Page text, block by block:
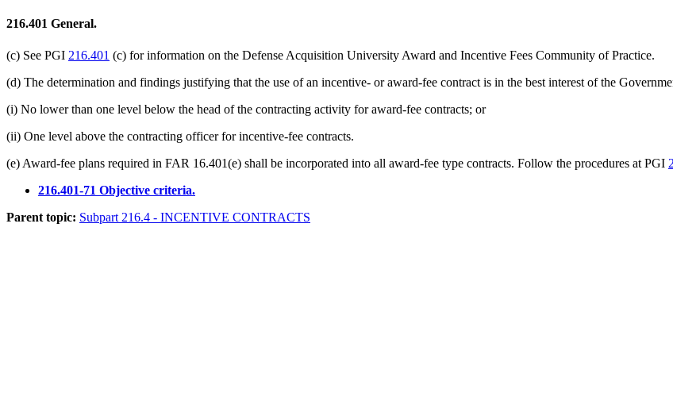
216.401 General.
(c) See PGI 216.401 (c) for information on the Defense Acquisition University Award and Incentive Fees Community of Practice.
(d) The determination and findings justifying that the use of an incentive- or award-fee contract is in the best interest of the
(i) No lower than one level below the head of the contracting activity for award-fee contracts; or
(ii) One level above the contracting officer for incentive-fee contracts.
(e) Award-fee plans required in FAR 16.401(e) shall be incorporated into all award-fee type contracts. Follow the procedures at PGI
216.401-71 Objective criteria.
Parent topic: Subpart 216.4 - INCENTIVE CONTRACTS